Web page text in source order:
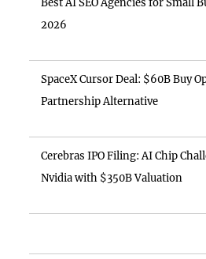
2026
SpaceX Cursor Deal: $60B Buy
Partnership Alternative
Cerebras IPO Filing: AI Chip
Nvidia with $350B Valuation